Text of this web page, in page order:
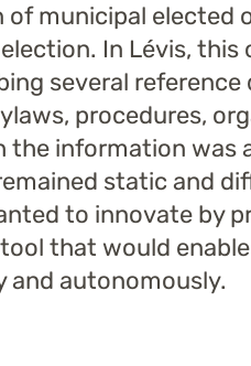
of municipal elected
In Lévis, this
several
procedures,
the information was
static and
to innovate by
that would
and autonomously.